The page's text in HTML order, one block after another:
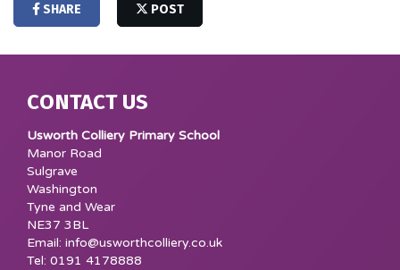
SHARE POST
CONTACT US
Usworth Colliery Primary School
Manor Road
Sulgrave
Washington
Tyne and Wear
NE37 3BL
Email: info@usworthcolliery.co.uk
Tel: 0191 4178888